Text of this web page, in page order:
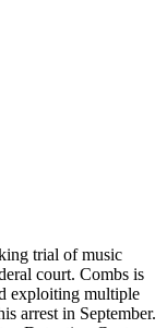
trial of music
court. Combs is
exploiting multiple
arrest in September.